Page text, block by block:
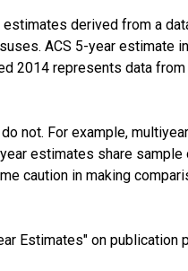
derived from a
ACS 5-year estimate
2014 represents data
not. For example,
estimates share
caution in making
Estimates" on